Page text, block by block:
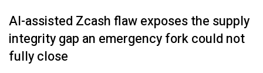
AI-assisted Zcash flaw exposes the supply
integrity gap an emergency fork could not
fully close